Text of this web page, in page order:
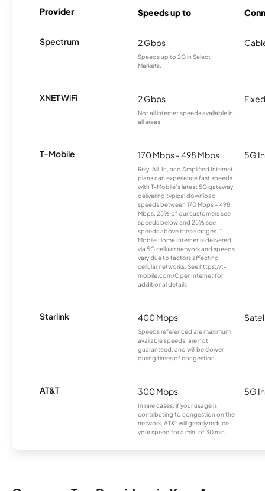
Provider Speeds up to
Spectrum 2 Gbps
Speeds up to 2G in Select
Markets.
XNET WiFi 2 Gbps
Not all internet speeds available in
all areas.
T-Mobile 170 Mbps - 498 Mbps
Rely, All-In, and Amplified Internet
plans can experience fast speeds
with T-Mobile’s latest 5G gateway,
delivering typical download
speeds between 170 Mbps – 498
Mbps. 25% of our customers see
speeds below and 25% see
speeds above these ranges. T-
Mobile Home Internet is delivered
via 5G cellular network and speeds
vary due to factors affecting
cellular networks. See https://t-
mobile.com/OpenInternet for
additional details.
5G
Starlink 400 Mbps
Speeds referenced are maximum
available speeds, are not
guaranteed, and will be slower
during times of congestion.
AT&T 300 Mbps
In rare cases, if your usage is
contributing to congestion on the
network, AT&T will greatly reduce
your speed for a min. of 30 min.
5G